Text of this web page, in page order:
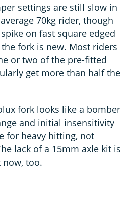
settings are still slow in
70kg rider, though
on fast square edged
fork is new. Most riders
or two of the pre-fitted
get more than half the
fork looks like a bomber
and initial insensitivity
for heavy hitting, not
lack of a 15mm axle kit is
too.